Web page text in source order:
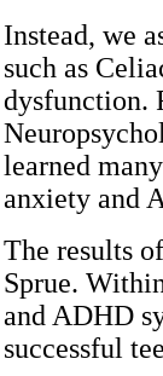
Instead, we
such as
dysfunction.
learned
anxiety and
The results
Sprue.
and ADHD
successful